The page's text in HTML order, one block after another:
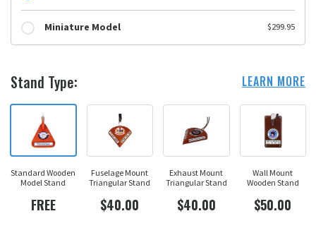
Miniature Model $299.95
Stand Type: LEARN MORE
Standard Wooden
Model Stand
FREE
Fuselage Mount
Triangular Stand
$40.00
Exhaust Mount
Triangular Stand
$40.00
Wall Mount
Wooden Stand
$50.00